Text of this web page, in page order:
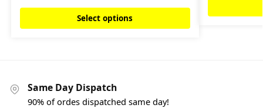
Select options
Same Day Dispatch
90% of ordes dispatched same day!